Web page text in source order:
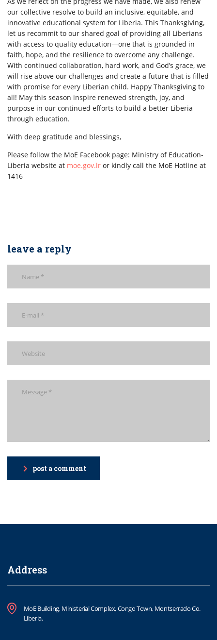
our collective resolve to build an inclusive, equitable, and
innovative educational system for Liberia. This Thanksgiving,
let us recommit to our shared goal of providing all Liberians
with access to quality education—one that is grounded in
faith, hope, and the resilience to overcome any challenge.
With continued collaboration, hard work, and God’s grace, we
will rise above our challenges and create a future that is filled
with promise for every Liberian child. Happy Thanksgiving to
all! May this season inspire renewed strength, joy, and
purpose in our continued efforts to build a better Liberia
through education.
With deep gratitude and blessings,
Please follow the MoE Facebook page: Ministry of Education-
Liberia website at moe.gov.lr or kindly call the MoE Hotline at
1416
leave a reply
post a comment
Address
MoE Building, Ministerial Complex, Congo Town, Montserrado Co.
Liberia.